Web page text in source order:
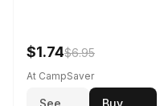
$1.74$6.95
At CampSaver